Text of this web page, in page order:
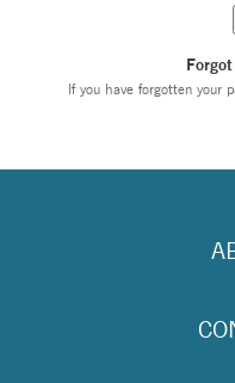
If you have forgotten your